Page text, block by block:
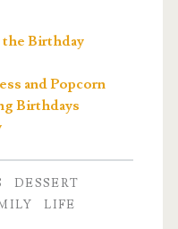
Birthday
and Popcorn
Birthdays
DESSERT
LIFE